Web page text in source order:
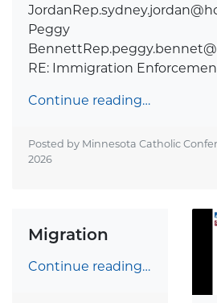
Peggy
RE: Immigration
Continue reading…
Posted by Minnesota Catholic
2026
Migration
Continue reading…